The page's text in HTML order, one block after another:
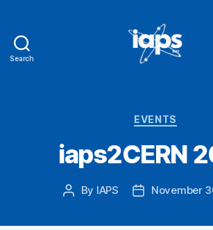
Search
Categories
EVENTS
iaps2CERN
Post
By IAPS
PostNovember